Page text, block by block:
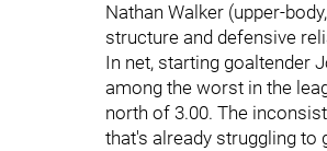
Nathan Walker (upper-
structure and defensive
In net, starting goaltender
among the worst in the
north of 3.00. The
that's already struggling to